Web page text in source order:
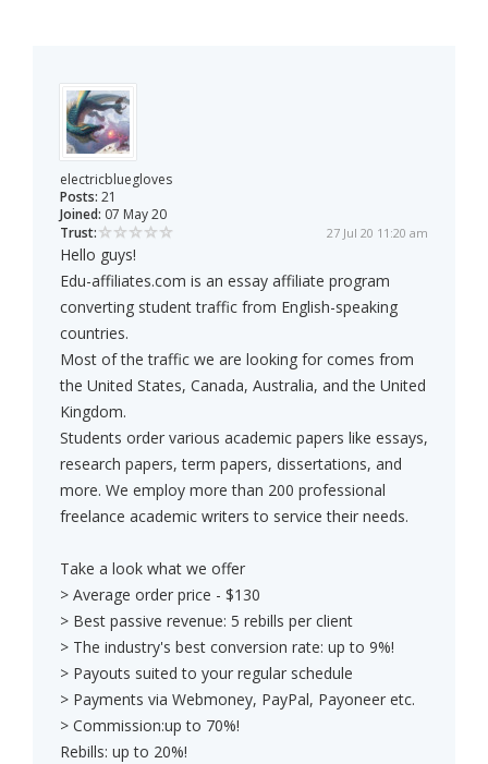
electricbluegloves
Posts: 21
Joined: 07 May 20
Trust:
27 Jul 20 11:20 am
Hello guys!
Edu-affiliates.com is an essay affiliate program
converting student traffic from English-speaking
countries.
Most of the traffic we are looking for comes from
the United States, Canada, Australia, and the United
Kingdom.
Students order various academic papers like essays,
research papers, term papers, dissertations, and
more. We employ more than 200 professional
freelance academic writers to service their needs.
Take a look what we offer
> Average order price - $130
> Best passive revenue: 5 rebills per client
> The industry's best conversion rate: up to 9%!
> Payouts suited to your regular schedule
> Payments via Webmoney, PayPal, Payoneer etc.
> Commission:up to 70%!
Rebills: up to 20%!